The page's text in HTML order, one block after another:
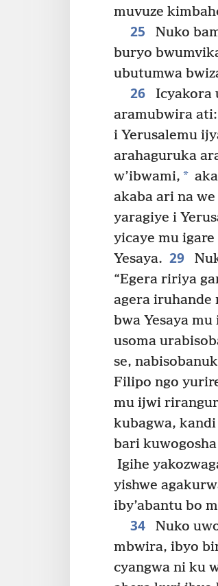
muvuze
25
Nuko
buryo
ubutumwa
26 Icyakora
aramubwira
i Yerusalemu
arahaguruka
w’ibwami, *
akaba ari na
yaragiye i
yicaye mu
Yesaya. 29
“Egera ririya
agera iruhande
bwa Yesaya
usoma
se,
Filipo ngo
mu ijwi
kubagwa, kandi
bari
Igihe
yishwe
iby’abantu bo
34
Nuko
mbwira, ibyo
cyangwa ni ku